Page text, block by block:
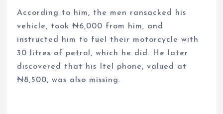
According to him, the men ransacked his
vehicle, took ₦6,000 from him, and
instructed him to fuel their motorcycle with
30 litres of petrol, which he did. He later
discovered that his Itel phone, valued at
₦8,500, was also missing.